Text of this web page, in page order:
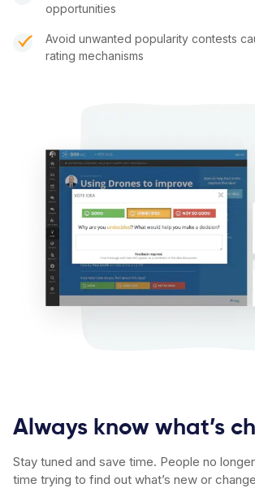
opportunities
Avoid unwanted popularity contests
rating mechanisms
Always know what’s
Stay tuned and save time. People no
time trying to find out what’s new or